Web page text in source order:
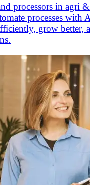
processors in agri
processes with
grow better,